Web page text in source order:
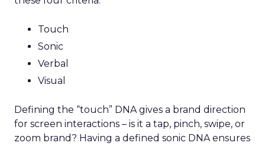
Touch
Sonic
Verbal
Visual
Defining the “touch” DNA gives a brand direction
for screen interactions – is it a tap, pinch, swipe, or
zoom brand? Having a defined sonic DNA ensures